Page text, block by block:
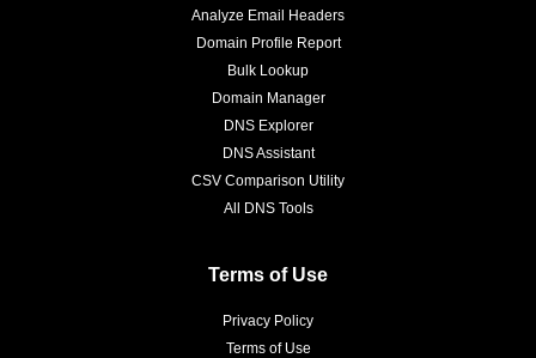
Analyze Email Headers
Domain Profile Report
Bulk Lookup
Domain Manager
DNS Explorer
DNS Assistant
CSV Comparison Utility
All DNS Tools
Terms of Use
Privacy Policy
Terms of Use